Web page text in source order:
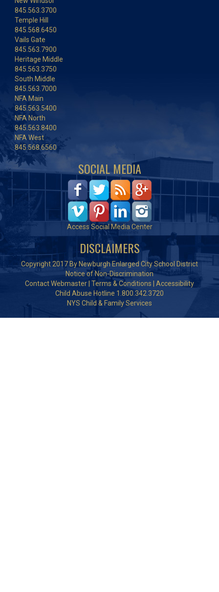
845.563.3700
Temple Hill
845.568.6450
Vails Gate
845.563.7900
Heritage Middle
845.563.3750
South Middle
845.563.7000
NFA Main
845.563.5400
NFA North
845.563.8400
NFA West
845.568.6560
SOCIAL MEDIA
Access Social Media Center
DISCLAIMERS
Copyright 2017 By Newburgh Enlarged City School District
Notice of Non-Discrimination
Contact Webmaster Terms & Conditions
Accessibility
Child Abuse Hotline 1.800.342.3720
NYS Child & Family Services